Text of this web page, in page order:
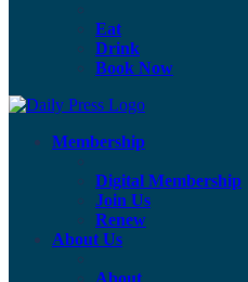
Eat
Drink
Book Now
Membership
Digital Membership
Join Us
Renew
About Us
About